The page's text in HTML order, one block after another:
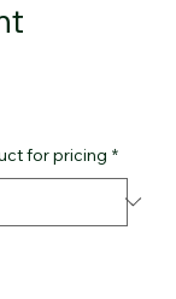
for pricing *